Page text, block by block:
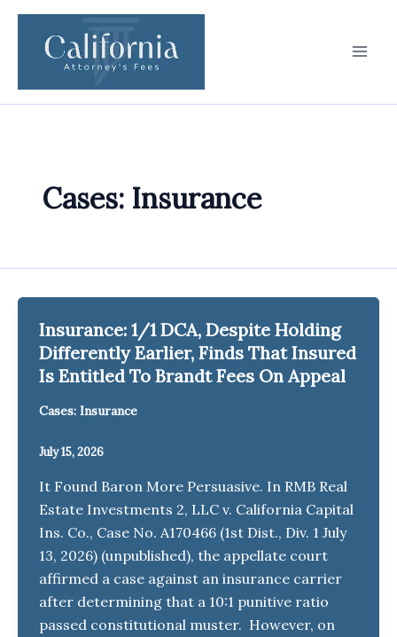
Skip
content
Cases: Insurance
Insurance: 1/1 DCA, Despite Holding
Differently Earlier, Finds That Insured
Is Entitled To Brandt Fees On Appeal
Cases: Insurance
July 15, 2026
It Found Baron More Persuasive. In RMB Real
Estate Investments 2, LLC v. California Capital
Ins. Co., Case No. A170466 (1st Dist., Div. 1 July
13, 2026) (unpublished), the appellate court
affirmed a case against an insurance carrier
after determining that a 10:1 punitive ratio
passed constitutional muster. However, on